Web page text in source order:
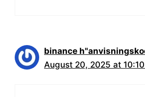
binance
August 20, 2025 at